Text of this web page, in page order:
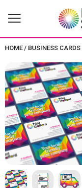
HOME / BUSINESS CARDS